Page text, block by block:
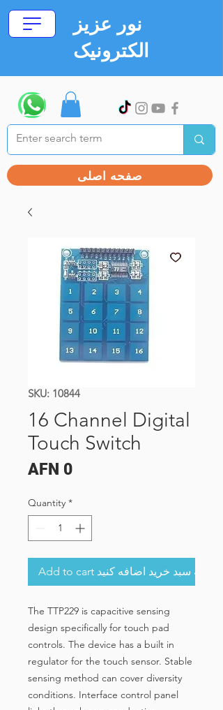
نور عزیز
الکترونیک
صفحه اصلی
SKU: 10844
16 Channel Digital
Touch Switch
AFN 0Price
Quantity *
Add to cart به سبد خرید اضافه کنید
The TTP229 is capacitive sensing
design specifically for touch pad
controls. The device has a built in
regulator for the touch sensor. Stable
sensing method can cover diversity
conditions. Interface control panel